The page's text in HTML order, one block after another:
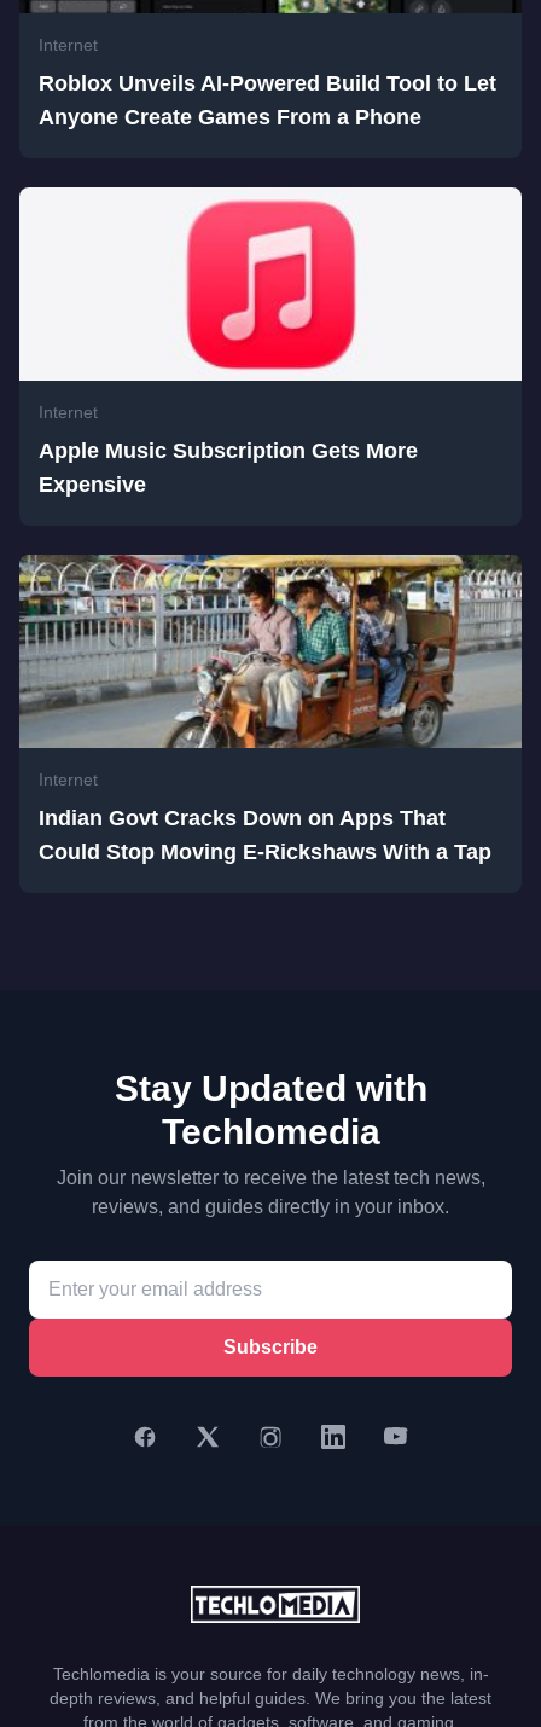
Internet
Roblox Unveils AI-Powered Build Tool to Let
Anyone Create Games From a Phone
Internet
Apple Music Subscription Gets More
Expensive
Internet
Indian Govt Cracks Down on Apps That
Could Stop Moving E-Rickshaws With a Tap
Stay Updated with
Techlomedia
Join our newsletter to receive the latest tech news,
reviews, and guides directly in your inbox.
Subscribe
Techlomedia is your source for daily technology news, in-
depth reviews, and helpful guides. We bring you the latest
from the world of gadgets, software, and gaming.